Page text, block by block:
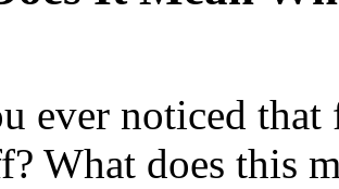
ever noticed
What does this